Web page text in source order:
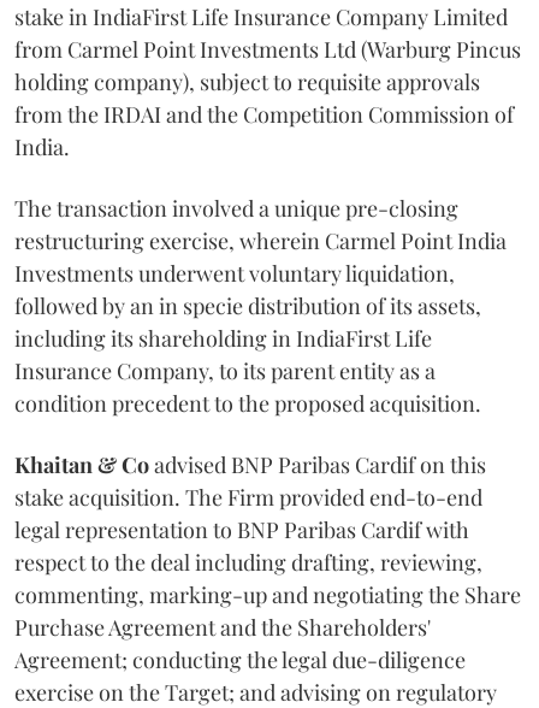
stake in IndiaFirst Life Insurance Company Limited
from Carmel Point Investments Ltd (Warburg Pincus
holding company), subject to requisite approvals
from the IRDAI and the Competition Commission of
India.
The transaction involved a unique pre-closing
restructuring exercise, wherein Carmel Point India
Investments underwent voluntary liquidation,
followed by an in specie distribution of its assets,
including its shareholding in IndiaFirst Life
Insurance Company, to its parent entity as a
condition precedent to the proposed acquisition.
Khaitan & Coadvised BNP Paribas Cardif on this
stake acquisition. The Firm provided end-to-end
legal representation to BNP Paribas Cardif with
respect to the deal including drafting, reviewing,
commenting, marking-up and negotiating the Share
Purchase Agreement and the Shareholders'
Agreement; conducting the legal due-diligence
exercise on the Target; and advising on regulatory